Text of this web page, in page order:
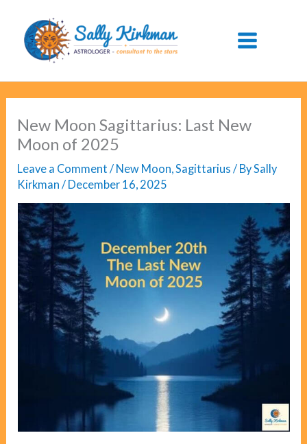
content
New Moon Sagittarius: Last New
Moon of 2025
Leave a Comment / New Moon,Sagittarius / BySally
Kirkman/ December 16, 2025